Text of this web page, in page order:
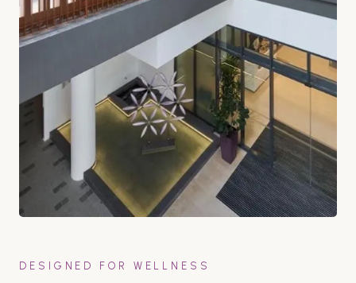
DESIGNED FOR WELLNESS